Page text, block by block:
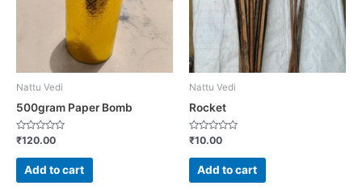
Nattu Vedi
500gram Paper Bomb
Rated
0
out
₹120.00
Add to cart
Nattu Vedi
Rocket
Rated
0
out
₹10.00
Add to cart